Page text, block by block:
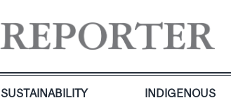
SUSTAINABILITY INDIGENOUS